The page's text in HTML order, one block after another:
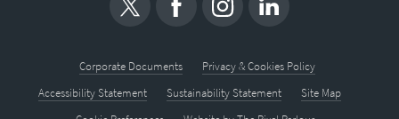
Corporate Documents
Privacy & Cookies Policy
Accessibility Statement
Sustainability Statement
Site Map